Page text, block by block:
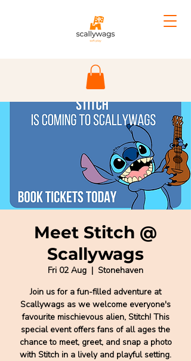
Meet Stitch @
Scallywags
Fri 02 Aug
  |
Stonehaven
Join us for a fun-filled adventure at
Scallywags as we welcome everyone's
favourite mischievous alien, Stitch! This
special event offers fans of all ages the
chance to meet, greet, and snap a photo
with Stitch in a lively and playful setting.